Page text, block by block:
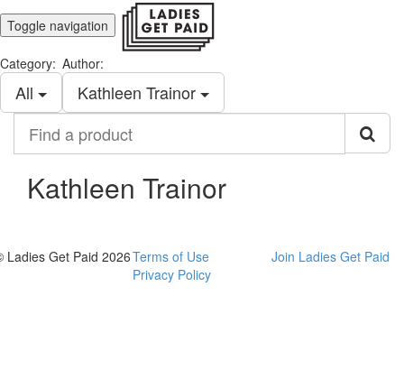
Toggle navigation
Category:
All
Author:
Kathleen Trainor
product
Kathleen Trainor
Ladies Get Paid 2026Terms of Use
Privacy Policy
Join Ladies Get Paid